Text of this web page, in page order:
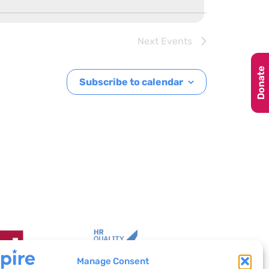
Manage Consent
Next Events
Subscribe to calendar Donate